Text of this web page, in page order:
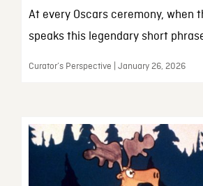
At every Oscars ceremony, when
speaks this legendary short
Curator’s Perspective | January 26, 2026